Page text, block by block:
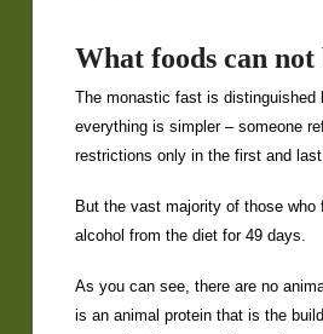
What foods can
The monastic fast is
everything is simpler – someone
restrictions only in the first and
But the vast majority of those
alcohol from the diet for 49 days.
As you can see, there are no
is an animal protein that is the